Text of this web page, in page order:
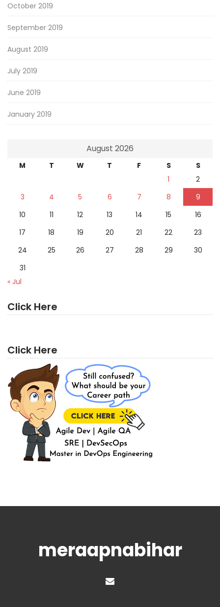
October 2019
September 2019
August 2019
July 2019
June 2019
January 2019
August 2026
M T W T F S
S
1
2
3
4 5 6 7 8
9
10
11 12 13 14 15
16
17
18 19 20 21 22
23
24
25 26 27 28 29
30
31
« Jul
Click Here
Click Here
meraapnabihar